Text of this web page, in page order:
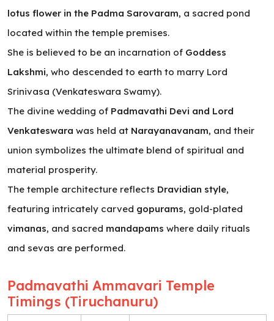
lotus flower in the Padma Sarovaram, a sacred pond
located within the temple premises.
She is believed to be an incarnation of Goddess
Lakshmi, who descended to earth to marry Lord
Srinivasa (Venkateswara Swamy).
The divine wedding of Padmavathi Devi and Lord
Venkateswara was held at Narayanavanam, and their
union symbolizes the ultimate blend of spiritual and
material prosperity.
The temple architecture reflects Dravidian style,
featuring intricately carved gopurams, gold-plated
vimanas, and sacred mandapams where daily rituals
and sevas are performed.
Padmavathi Ammavari Temple
Timings (Tiruchanuru)